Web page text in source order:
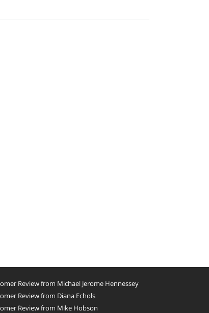
Review from Michael Jerome Hennessey
Review from Diana Echols
Review from Mike Hobson